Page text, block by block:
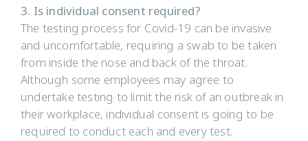
3. Is individual consent required?
The testing process for Covid-19 can be invasive
and uncomfortable, requiring a swab to be taken
from inside the nose and back of the throat.
Although some employees may agree to
undertake testing to limit the risk of an outbreak in
their workplace, individual consent is going to be
required to conduct each and every test.